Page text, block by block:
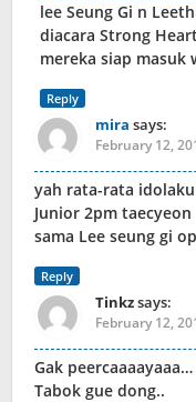
lee Seung Gi n
diacara Strong
mereka siap
Reply
mira says:
February 12,
yah rata-rata
Junior 2pm taecyeon
sama Lee seung gi
Reply
Tinkzsays:
February 12,
Gak peercaaaayaaa…
Tabok gue dong..